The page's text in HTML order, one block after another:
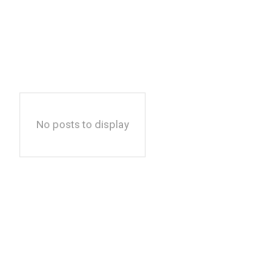
No posts to display